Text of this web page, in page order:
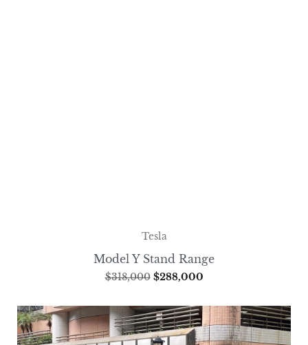
Tesla
Model Y Stand Range
$318,000 $288,000